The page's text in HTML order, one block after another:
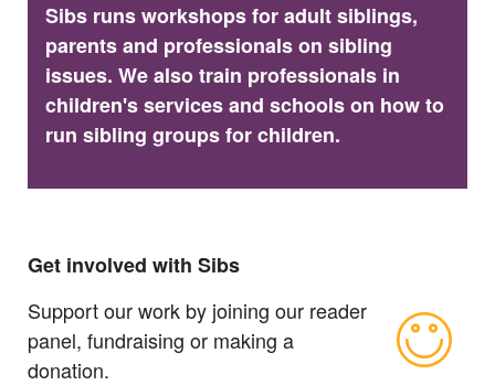
Sibs runs workshops for adult siblings,
parents and professionals on sibling
issues. We also train professionals in
children's services and schools on how to
run sibling groups for children.
Get involved with Sibs
Support our work by joining our reader
panel, fundraising or making a
donation.